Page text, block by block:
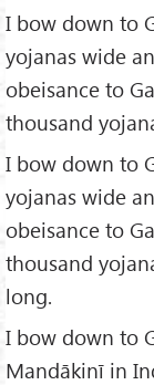
I bow down to
yojanas wide
obeisance to
thousand
I bow down to
yojanas wide
obeisance to
thousand
long.
I bow down to
Mandākinī in